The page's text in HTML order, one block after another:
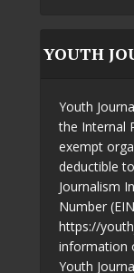
YOUTH
Youth
the Internal
exempt
deductible
Journalism
Number
https://
information
Youth